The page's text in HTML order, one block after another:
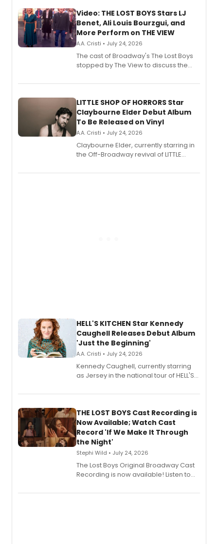
Video: THE LOST BOYS Stars LJ
Benet, Ali Louis Bourzgui, and
More Perform on THE VIEW
A.A. Cristi • July 24, 2026
The cast of Broadway's The Lost Boys
stopped by The View to discuss the
perform a medley of songs from the hit
LITTLE SHOP OF HORRORS Star
Claybourne Elder Debut Album
To Be Released on Vinyl
A.A. Cristi • July 24, 2026
Claybourne Elder, currently starring in
the Off-Broadway revival of LITTLE
album 'If the Stars Were Mine' on vinyl
HELL'S KITCHEN Star Kennedy
Caughell Releases Debut Album
'Just the Beginning'
A.A. Cristi • July 24, 2026
Kennedy Caughell, currently starring
as Jersey in the national tour of HELL'S
album 'Just the Beginning' via Center
premiere recordings and guest
vocalists including Jason Gotay and
Shoba Narayan.
THE LOST BOYS Cast Recording is
Now Available; Watch Cast
Record 'If We Make It Through
the Night'
Stephi Wild • July 24, 2026
The Lost Boys Original Broadway Cast
Recording is now available! Listen to
special live studio performance video